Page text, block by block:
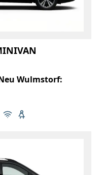
Wulmstorf:
6
capacity: 6
control
Free Wi-Fi
Child seat available